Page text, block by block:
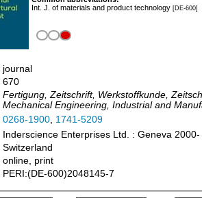
Int. J. of materials and product technology [DE-600]
journal
670
Fertigung, Zeitschrift, Werkstoffkunde,
Mechanical Engineering, Industrial and
0268-1900, 1741-5209
Inderscience Enterprises Ltd. : Geneva 2000-
Switzerland
online, print
PERI:(DE-600)2048145-7